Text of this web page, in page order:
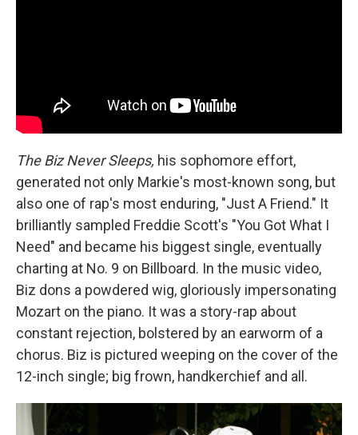
The Biz Never Sleeps, his sophomore effort,
generated not only Markie's most-known song, but
also one of rap's most enduring, "Just A Friend." It
brilliantly sampled Freddie Scott's "You Got What I
Need" and became his biggest single, eventually
charting at No. 9 on Billboard. In the music video,
Biz dons a powdered wig, gloriously impersonating
Mozart on the piano. It was a story-rap about
constant rejection, bolstered by an earworm of a
chorus. Biz is pictured weeping on the cover of the
12-inch single; big frown, handkerchief and all.